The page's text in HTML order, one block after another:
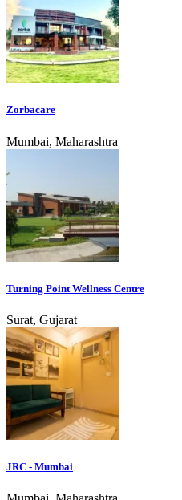
Zorbacare
Mumbai, Maharashtra
Turning Point Wellness Centre
Surat, Gujarat
JRC - Mumbai